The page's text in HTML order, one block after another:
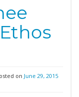
on June 29, 2015